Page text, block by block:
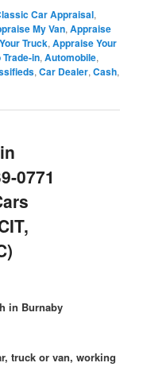
Car Appraisal,
My Van,Appraise
Truck,Appraise Your
in,Automobile,
,Car Dealer,Cash,
0771
in Burnaby
truck or van, working